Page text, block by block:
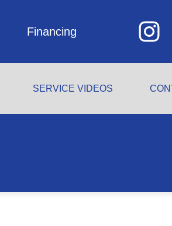
Financing
SERVICE VIDEOS